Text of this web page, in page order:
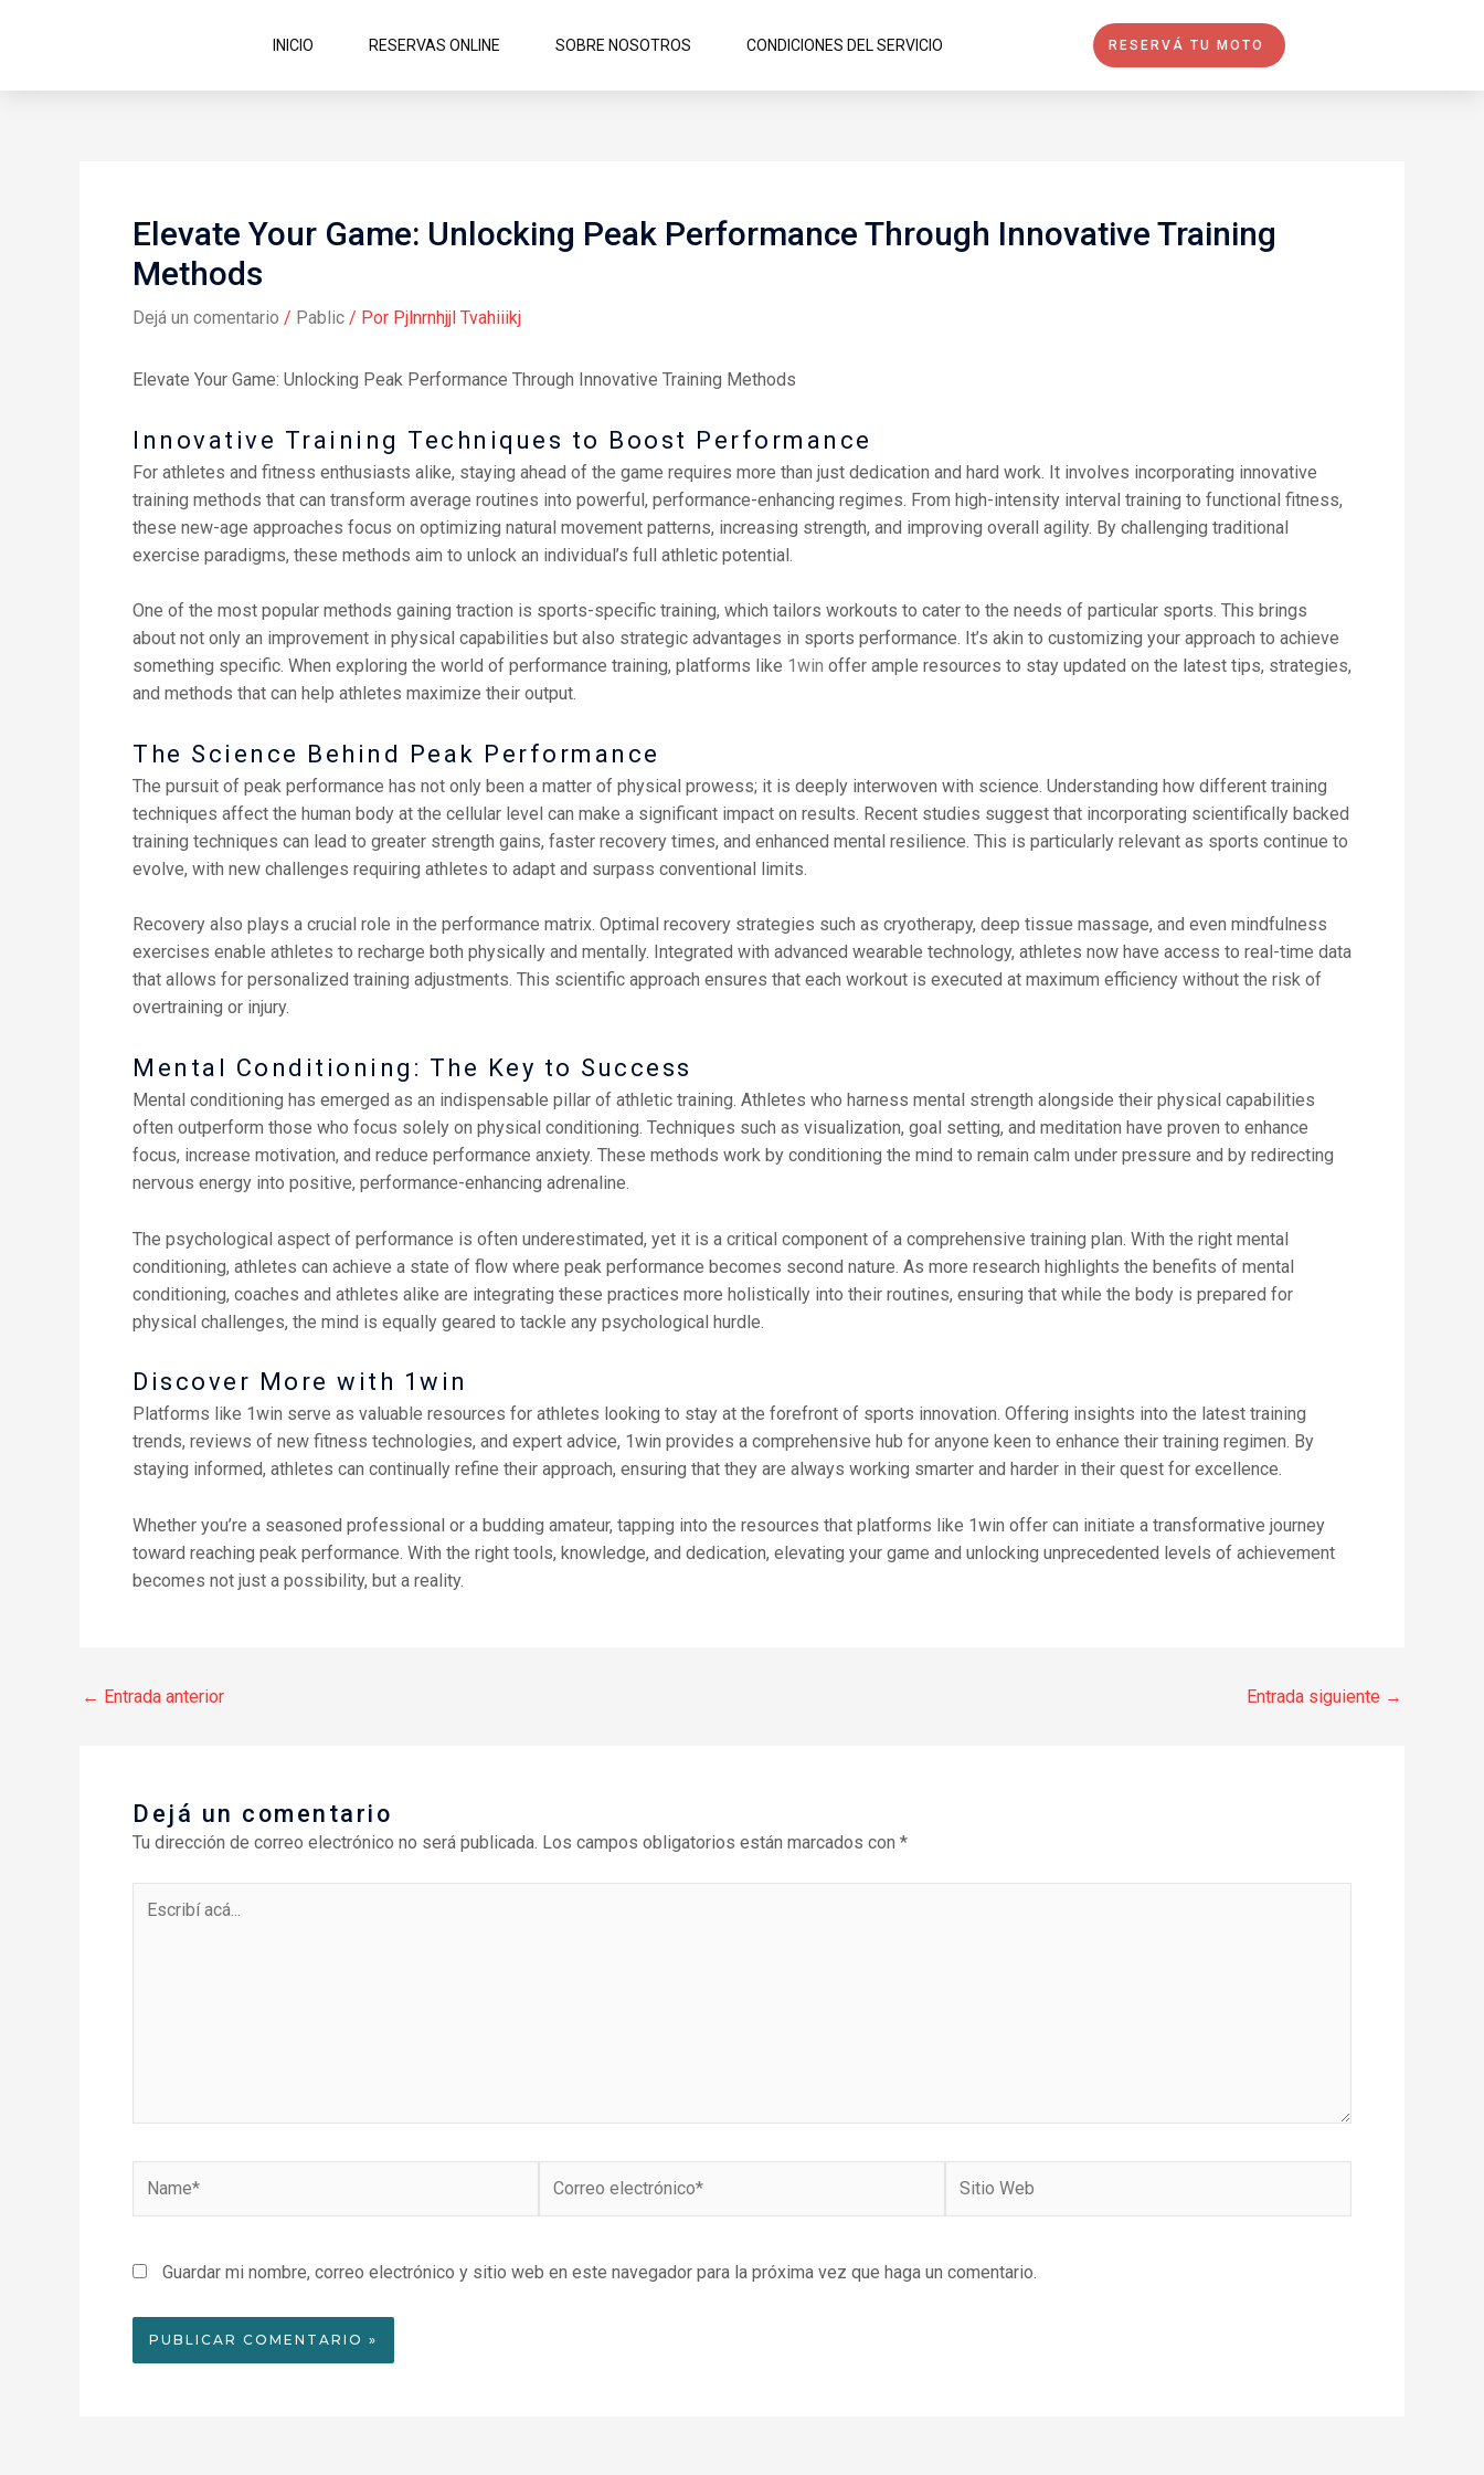
INICIO RESERVAS ONLINE SOBRE NOSOTROS CONDICIONES DEL SERVICIO RESERVÁ TU MOTO
Elevate Your Game: Unlocking Peak Performance Through Innovative Training
Methods
Dejá un comentario / Pablic / Por Pjlnrnhjjl Tvahiiikj
Elevate Your Game: Unlocking Peak Performance Through Innovative Training Methods
Innovative Training Techniques to Boost Performance
For athletes and fitness enthusiasts alike, staying ahead of the game requires more than just dedication and hard work. It involves incorporating innovative
training methods that can transform average routines into powerful, performance-enhancing regimes. From high-intensity interval training to functional fitness,
these new-age approaches focus on optimizing natural movement patterns, increasing strength, and improving overall agility. By challenging traditional
exercise paradigms, these methods aim to unlock an individual’s full athletic potential.
One of the most popular methods gaining traction is sports-specific training, which tailors workouts to cater to the needs of particular sports. This brings
about not only an improvement in physical capabilities but also strategic advantages in sports performance. It’s akin to customizing your approach to achieve
something specific. When exploring the world of performance training, platforms like 1win offer ample resources to stay updated on the latest tips, strategies,
and methods that can help athletes maximize their output.
The Science Behind Peak Performance
The pursuit of peak performance has not only been a matter of physical prowess; it is deeply interwoven with science. Understanding how different training
techniques affect the human body at the cellular level can make a significant impact on results. Recent studies suggest that incorporating scientifically backed
training techniques can lead to greater strength gains, faster recovery times, and enhanced mental resilience. This is particularly relevant as sports continue to
evolve, with new challenges requiring athletes to adapt and surpass conventional limits.
Recovery also plays a crucial role in the performance matrix. Optimal recovery strategies such as cryotherapy, deep tissue massage, and even mindfulness
exercises enable athletes to recharge both physically and mentally. Integrated with advanced wearable technology, athletes now have access to real-time data
that allows for personalized training adjustments. This scientific approach ensures that each workout is executed at maximum efficiency without the risk of
overtraining or injury.
Mental Conditioning: The Key to Success
Mental conditioning has emerged as an indispensable pillar of athletic training. Athletes who harness mental strength alongside their physical capabilities
often outperform those who focus solely on physical conditioning. Techniques such as visualization, goal setting, and meditation have proven to enhance
focus, increase motivation, and reduce performance anxiety. These methods work by conditioning the mind to remain calm under pressure and by redirecting
nervous energy into positive, performance-enhancing adrenaline.
The psychological aspect of performance is often underestimated, yet it is a critical component of a comprehensive training plan. With the right mental
conditioning, athletes can achieve a state of flow where peak performance becomes second nature. As more research highlights the benefits of mental
conditioning, coaches and athletes alike are integrating these practices more holistically into their routines, ensuring that while the body is prepared for
physical challenges, the mind is equally geared to tackle any psychological hurdle.
Discover More with 1win
Platforms like 1win serve as valuable resources for athletes looking to stay at the forefront of sports innovation. Offering insights into the latest training
trends, reviews of new fitness technologies, and expert advice, 1win provides a comprehensive hub for anyone keen to enhance their training regimen. By
staying informed, athletes can continually refine their approach, ensuring that they are always working smarter and harder in their quest for excellence.
Whether you’re a seasoned professional or a budding amateur, tapping into the resources that platforms like 1win offer can initiate a transformative journey
toward reaching peak performance. With the right tools, knowledge, and dedication, elevating your game and unlocking unprecedented levels of achievement
becomes not just a possibility, but a reality.
← Entrada anterior Entrada siguiente →
Dejá un comentario
Tu dirección de correo electrónico no será publicada. Los campos obligatorios están marcados con *
acá...
electrónico*
Web
Guardar mi nombre, correo electrónico y sitio web en este navegador para la próxima vez que haga un comentario.